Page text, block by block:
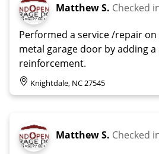
Matthew S. Checked
Performed a service /repair
metal garage door by adding
reinforcement.
Knightdale, NC 27545
Matthew S. Checked